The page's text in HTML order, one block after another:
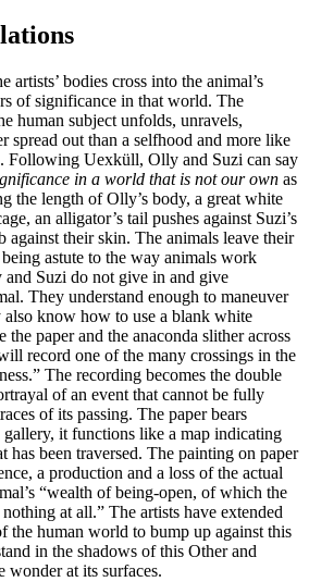
artists’ bodies cross into the animal’s
of significance in that world. The
human subject unfolds, unravels,
spread out than a selfhood and more like
Following Uexküll, Olly and Suzi can say
in a world that is not our own as
the length of Olly’s body, a great white
an alligator’s tail pushes against Suzi’s
against their skin. The animals leave their
astute to the way animals work
Suzi do not give in and give
They understand enough to maneuver
know how to use a blank white
the paper and the anaconda slither across
record one of the many crossings in the
The recording becomes the double
of an event that cannot be fully
of its passing. The paper bears
gallery, it functions like a map indicating
has been traversed. The painting on paper
a production and a loss of the actual
“wealth of being-open, of which the
at all.” The artists have extended
the human world to bump up against this
in the shadows of this Other and
wonder at its surfaces.